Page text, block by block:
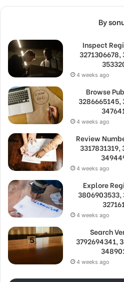
By
Inspect
3271306678,
4 weeks ago
Browse
3286665145,
4 weeks ago
Review
3317831319,
4 weeks ago
Explore
3806903533,
4 weeks ago
Search
3792694341,
4 weeks ago